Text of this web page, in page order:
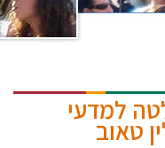
למדעי
טאוב